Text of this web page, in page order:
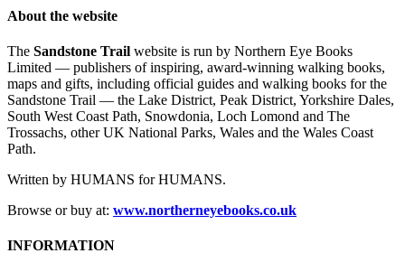
About the website
The Sandstone Trail website is run by Northern Eye Books
Limited — publishers of inspiring, award-winning walking books,
maps and gifts, including official guides and walking books for the
Sandstone Trail — the Lake District, Peak District, Yorkshire Dales,
South West Coast Path, Snowdonia, Loch Lomond and The
Trossachs, other UK National Parks, Wales and the Wales Coast
Path.
Written by HUMANS for HUMANS.
Browse or buy at: www.northerneyebooks.co.uk
INFORMATION